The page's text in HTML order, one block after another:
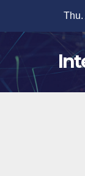
content
Thu.